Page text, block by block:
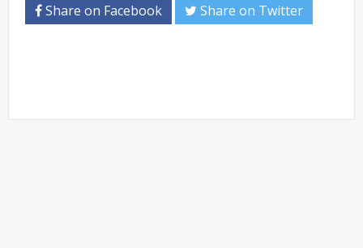
Share on Facebook Share on Twitter